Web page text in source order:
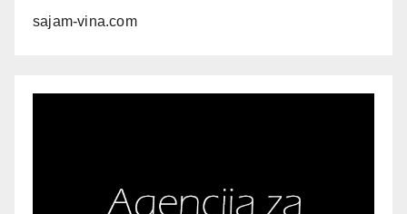
sajam-vina.com